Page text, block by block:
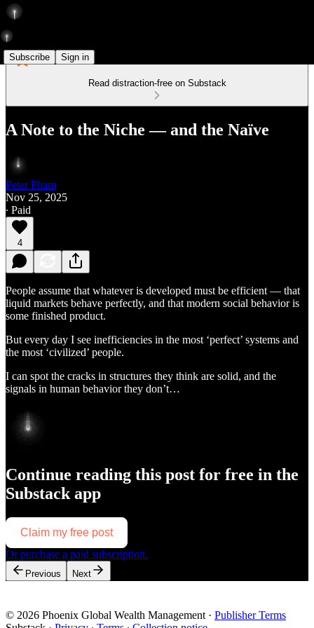
Subscribe Sign in
Read distraction-free on Substack
A Note to the Niche — and the Naïve
Peter Pham
Nov 25, 2025
∙ Paid
4
People assume that whatever is developed must be efficient — that
liquid markets behave perfectly, and that modern social behavior is
some finished product.
But every day I see inefficiencies in the most ‘perfect’ systems and
the most ‘civilized’ people.
I can spot the cracks in structures they think are solid, and the
signals in human behavior they don’t…
Continue reading this post for free in the
Substack app
Claim my free post
Or purchase a paid subscription.
Previous Next
© 2026 Phoenix Global Wealth Management · Publisher Terms